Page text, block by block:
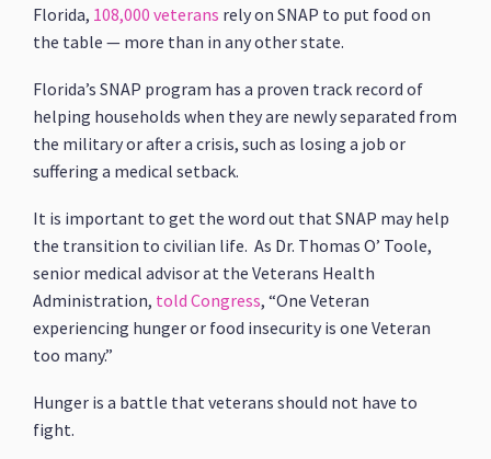
Florida, 108,000 veterans rely on SNAP to put food on
the table — more than in any other state.
Florida’s SNAP program has a proven track record of
helping households when they are newly separated from
the military or after a crisis, such as losing a job or
suffering a medical setback.
It is important to get the word out that SNAP may help
the transition to civilian life. As Dr. Thomas O’ Toole,
senior medical advisor at the Veterans Health
Administration, told Congress, “One Veteran
experiencing hunger or food insecurity is one Veteran
too many.”
Hunger is a battle that veterans should not have to
fight.